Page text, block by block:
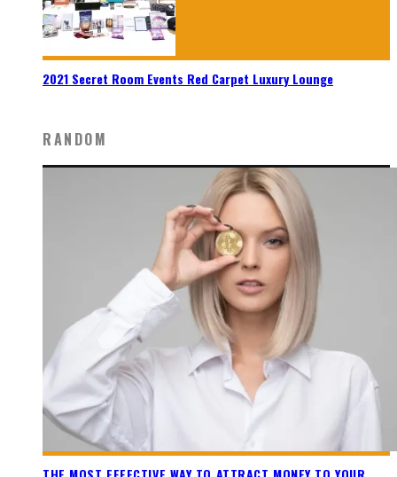
2021 Secret Room Events Red Carpet Luxury Lounge
RANDOM